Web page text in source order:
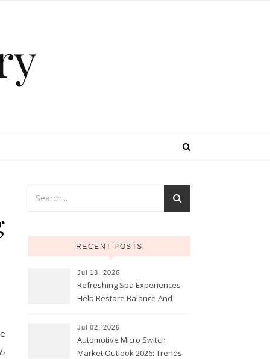
RECENT POSTS
Jul 13, 2026
Refreshing Spa Experiences
Help Restore Balance And
Jul 02, 2026
Automotive Micro Switch
Market Outlook 2026: Trends